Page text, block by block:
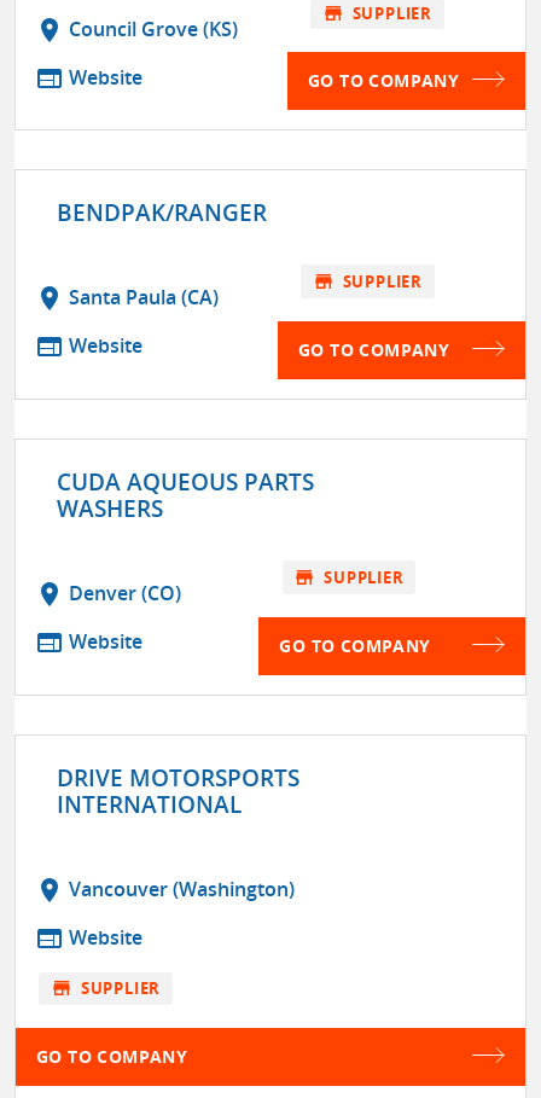
location_on Council Grove (KS)
web Website
store SUPPLIER
GO TO COMPANY
BENDPAK/RANGER
location_on Santa Paula (CA)
web Website
store SUPPLIER
GO TO COMPANY
CUDA AQUEOUS PARTS
WASHERS
location_on Denver (CO)
web Website
store SUPPLIER
GO TO COMPANY
DRIVE MOTORSPORTS
INTERNATIONAL
location_on Vancouver (Washington)
web Website
store SUPPLIER
GO TO COMPANY